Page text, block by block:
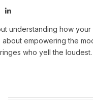
LinkedIn
understanding how your
about empowering the
who yell the loudest.